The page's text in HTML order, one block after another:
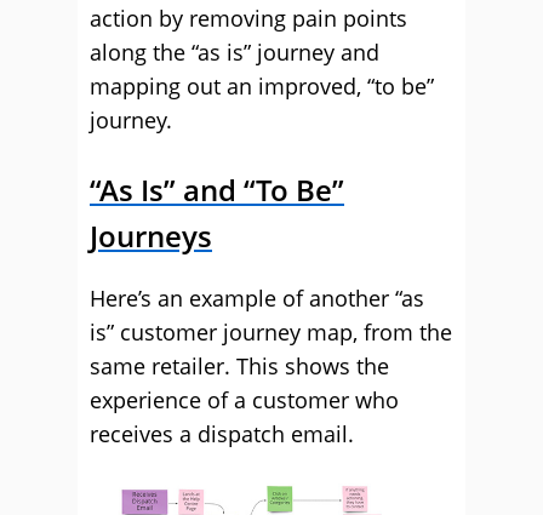
action by removing pain points
along the “as is” journey and
mapping out an improved, “to be”
journey.
“As Is” and “To Be”
Journeys
Here’s an example of another “as
is” customer journey map, from the
same retailer. This shows the
experience of a customer who
receives a dispatch email.